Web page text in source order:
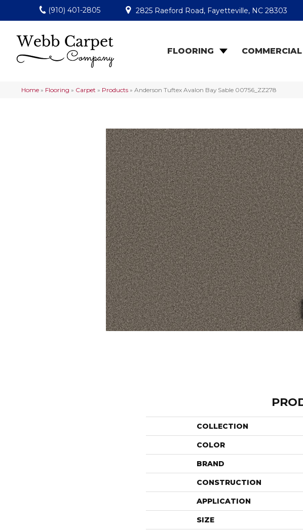
(910) 401-2805 2825 Raeford Road, Fayetteville, NC 28303
FLOORING
Home » Flooring » Carpet » Products » Anderson Tuftex Avalon Bay Sable 00756_ZZ278
COLLECTION
COLOR
BRAND
CONSTRUCTION
APPLICATION
SIZE